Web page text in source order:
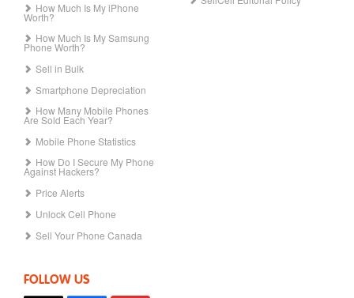
How Much Is My iPhone
Worth?
How Much Is My Samsung
Phone Worth?
Sell in Bulk
Smartphone Depreciation
How Many Mobile Phones
Are Sold Each Year?
Mobile Phone Statistics
How Do I Secure My Phone
Against Hackers?
Price Alerts
Unlock Cell Phone
Sell Your Phone Canada
FOLLOW US